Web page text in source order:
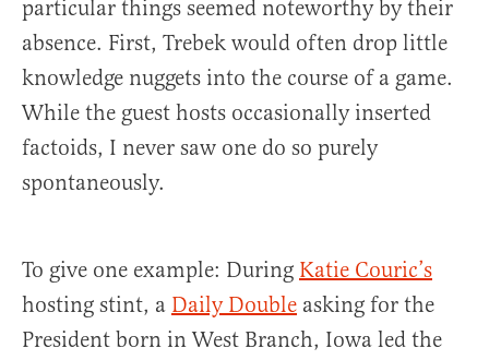
particular things seemed noteworthy by their
absence. First, Trebek would often drop little
knowledge nuggets into the course of a game.
While the guest hosts occasionally inserted
factoids, I never saw one do so purely
spontaneously.
To give one example: During Katie Couric’s
hosting stint, a Daily Double asking for the
President born in West Branch, Iowa led the